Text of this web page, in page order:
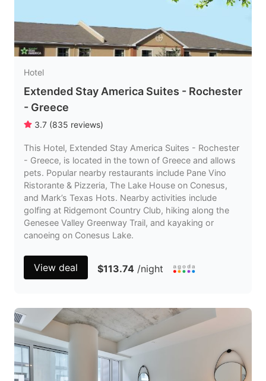
Hotel
Extended Stay America Suites - Rochester
- Greece
3.7 (835 reviews)
This Hotel, Extended Stay America Suites - Rochester
- Greece, is located in the town of Greece and allows
pets. Popular nearby restaurants include Pane Vino
Ristorante & Pizzeria, The Lake House on Conesus,
and Mark’s Texas Hots. Nearby activities include
golfing at Ridgemont Country Club, hiking along the
Genesee Valley Greenway Trail, and kayaking or
canoeing on Conesus Lake.
View deal $113.74 /night